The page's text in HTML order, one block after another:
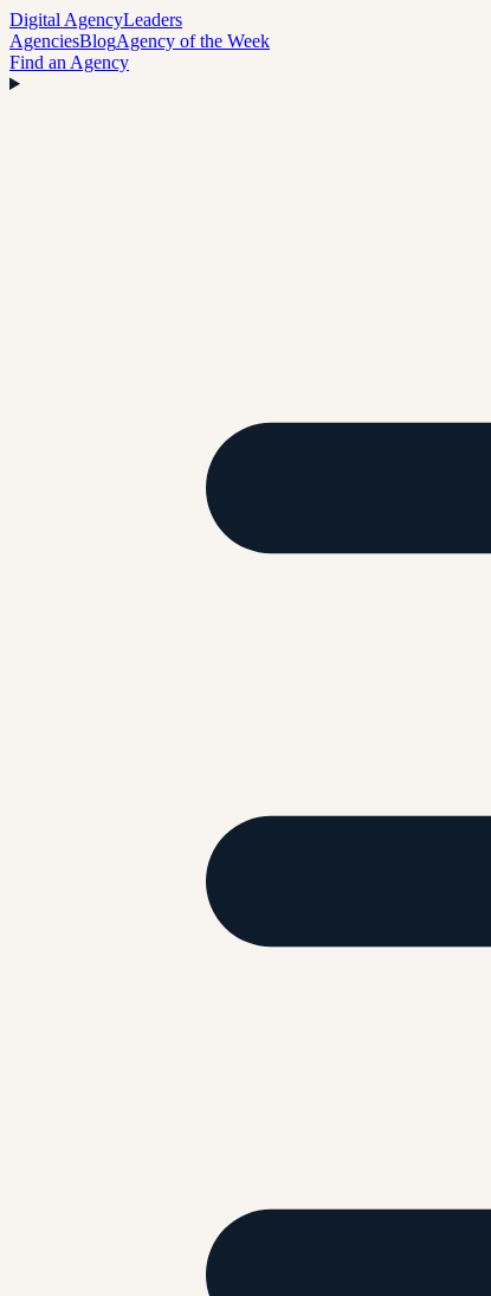
Digital AgencyLeaders
AgenciesBlogAgency of the Week
Find an Agency